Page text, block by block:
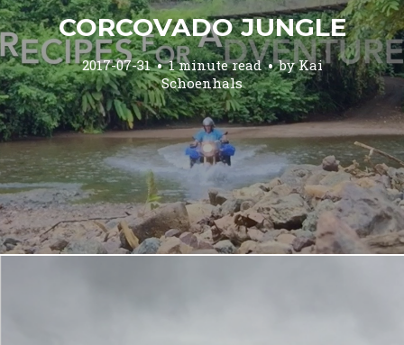
CORCOVADO JUNGLE
2017-07-31 1 minute read byKai
Schoenhals